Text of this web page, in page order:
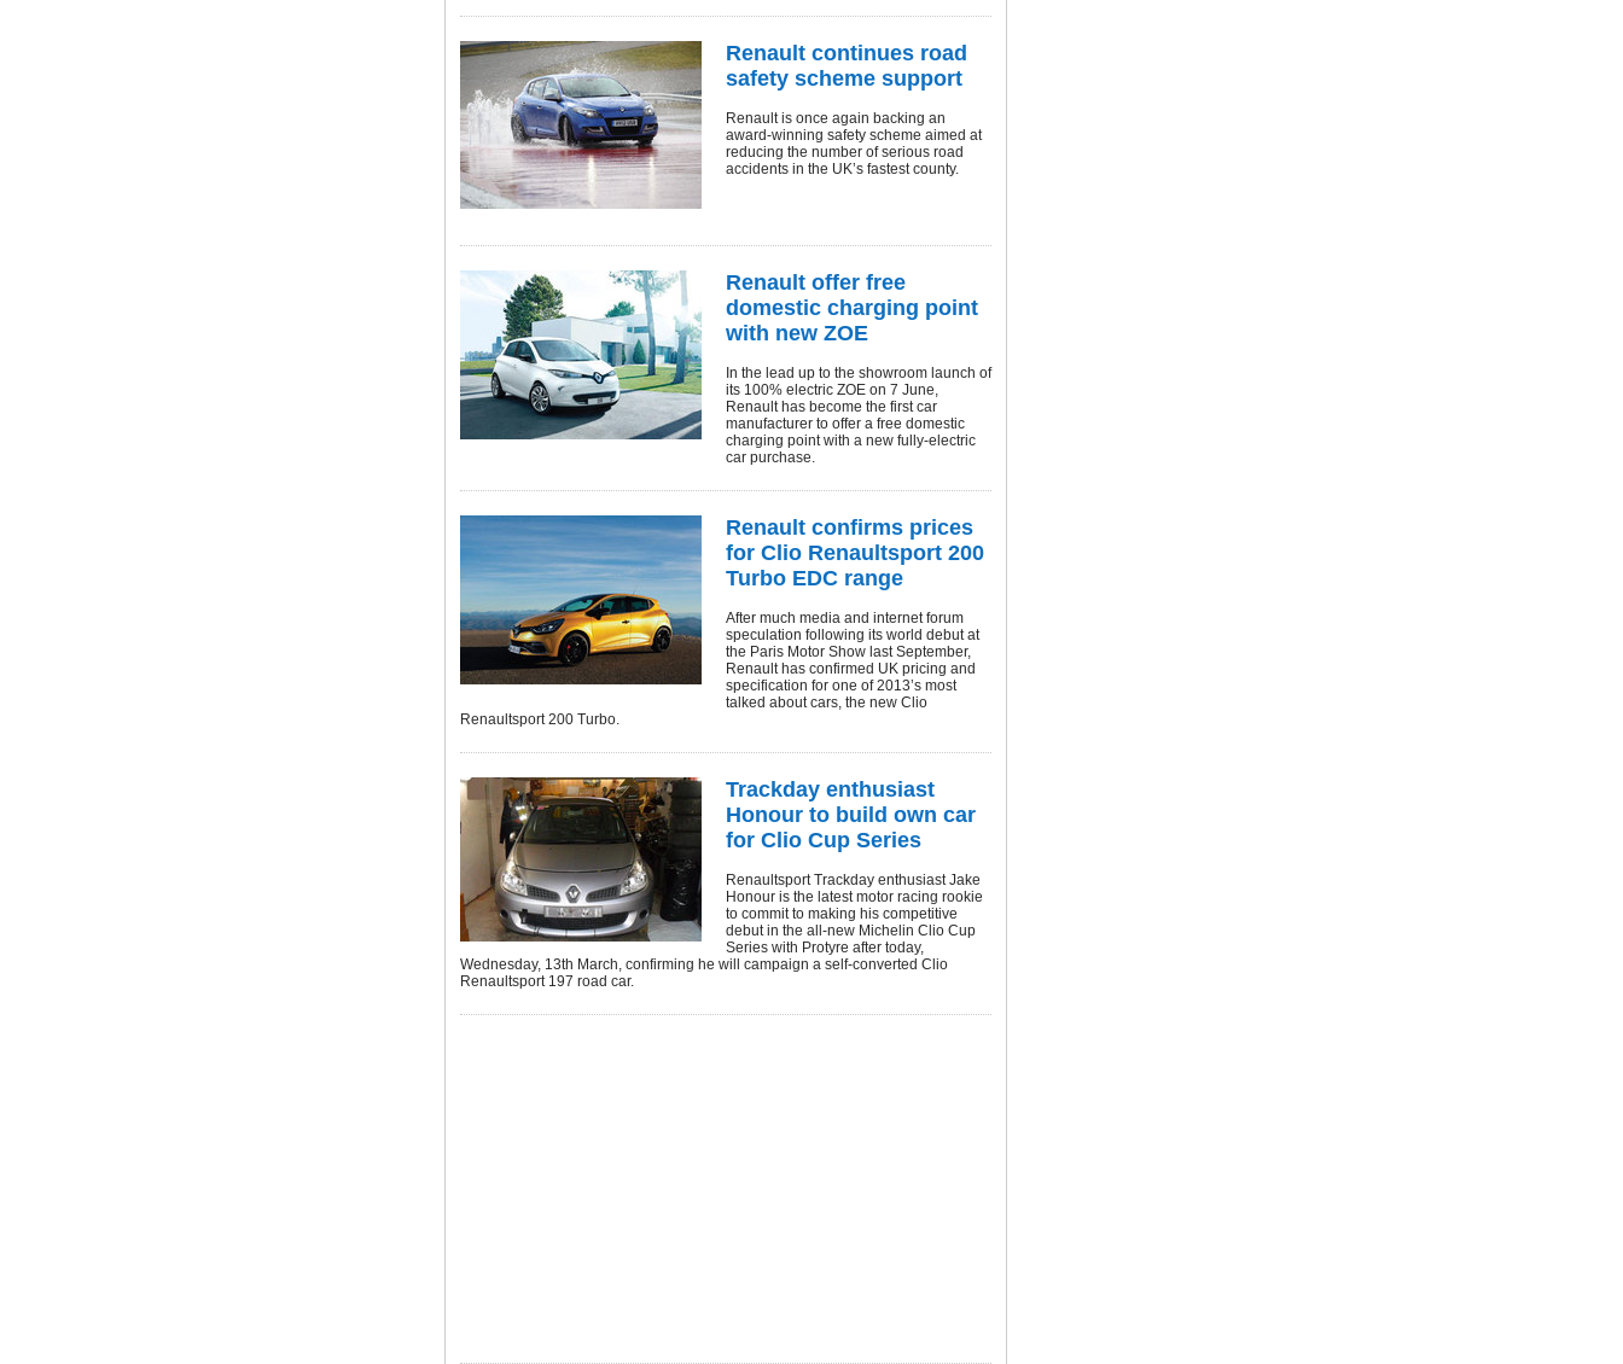
Renault continues road
safety scheme support
Renault is once again backing an
award-winning safety scheme aimed at
reducing the number of serious road
accidents in the UK’s fastest county.
Renault offer free
domestic charging point
with new ZOE
In the lead up to the showroom launch of
its 100% electric ZOE on 7 June,
Renault has become the first car
manufacturer to offer a free domestic
charging point with a new fully-electric
car purchase.
Renault confirms prices
for Clio Renaultsport 200
Turbo EDC range
After much media and internet forum
speculation following its world debut at
the Paris Motor Show last September,
Renault has confirmed UK pricing and
specification for one of 2013’s most
talked about cars, the new Clio
Renaultsport 200 Turbo.
Trackday enthusiast
Honour to build own car
for Clio Cup Series
Renaultsport Trackday enthusiast Jake
Honour is the latest motor racing rookie
to commit to making his competitive
debut in the all-new Michelin Clio Cup
Series with Protyre after today,
Wednesday, 13th March, confirming he will campaign a self-converted Clio
Renaultsport 197 road car.